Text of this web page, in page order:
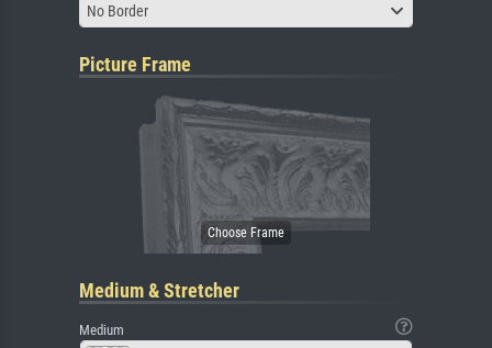
No Border
Picture Frame
Medium & Stretcher
Medium